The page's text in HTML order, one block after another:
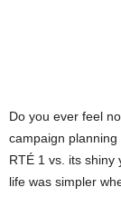
Do you ever feel
campaign
RTÉ 1 vs. its shiny
life was simpler